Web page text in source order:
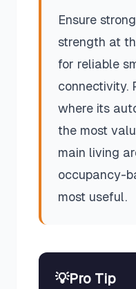
Ensure
strength at
for reliable
connectivity.
where its
the most
main living
occupancy-
most useful.
💡Pro Tip